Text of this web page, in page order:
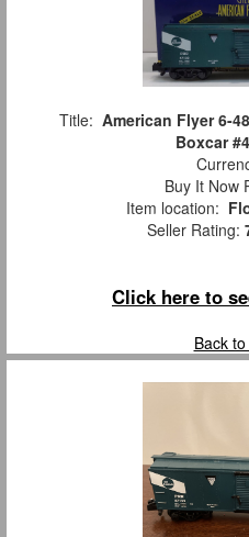
Title: American Flyer 6-
Boxcar
Buy It Now
Item location:
Seller Rating:
Click here to
Back